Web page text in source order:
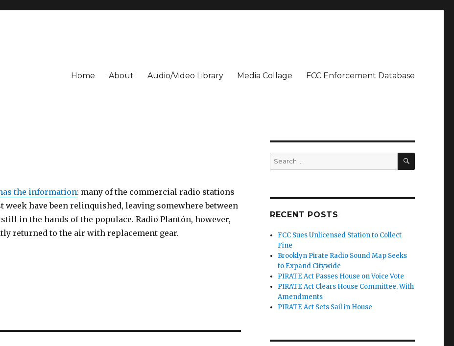
Home About Audio/Video Library Media Collage FCC Enforcement Database
the information: many of the commercial radio stations
week have been relinquished, leaving somewhere between
in the hands of the populace. Radio Plantón, however,
returned to the air with replacement gear.
Search
for:
SEARCH
RECENT POSTS
FCC Sues Unlicensed Station to Collect
Fine
Brooklyn Pirate Radio Sound Map Seeks
to Expand Citywide
PIRATE Act Passes House on Voice Vote
PIRATE Act Clears House Committee, With
Amendments
PIRATE Act Sets Sail in House